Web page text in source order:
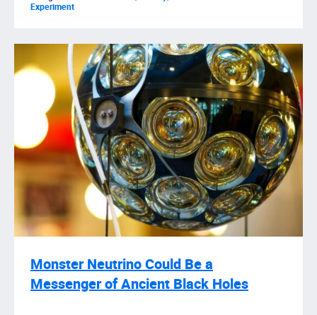
Experiment
Monster Neutrino Could Be a
Messenger of Ancient Black Holes